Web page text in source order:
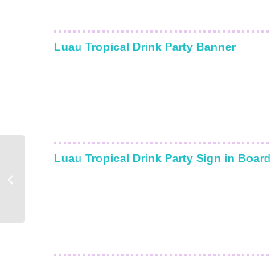
Luau Tropical Drink Party Banner
Luau Tropical Drink Party Sign in Board